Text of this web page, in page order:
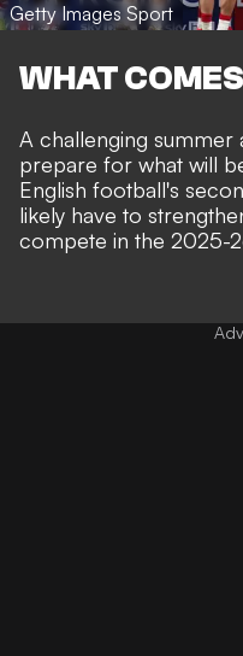
Getty Images Sport
WHAT
A challenging summer
prepare for what will
English football's
likely have to
compete in the 2025-